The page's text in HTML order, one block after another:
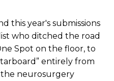
this year's submissions
who ditched the road
Spot on the floor, to
entirely from
the neurosurgery